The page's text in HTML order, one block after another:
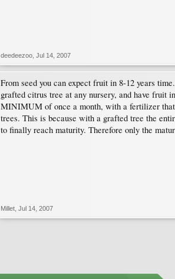
deedeezoo Jul 14, 2007
From seed you can expect fruit in 8-12 years
grafted citrus tree at any nursery, and have fruit
MINIMUM of once a month, with a fertilizer that
trees. This is because with a grafted tree the
to finally reach maturity. Therefore only the
Millet Jul 14, 2007